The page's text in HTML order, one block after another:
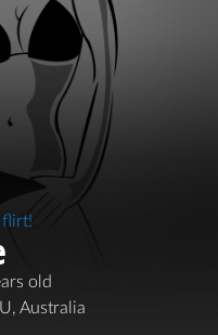
flirt!
old
Australia